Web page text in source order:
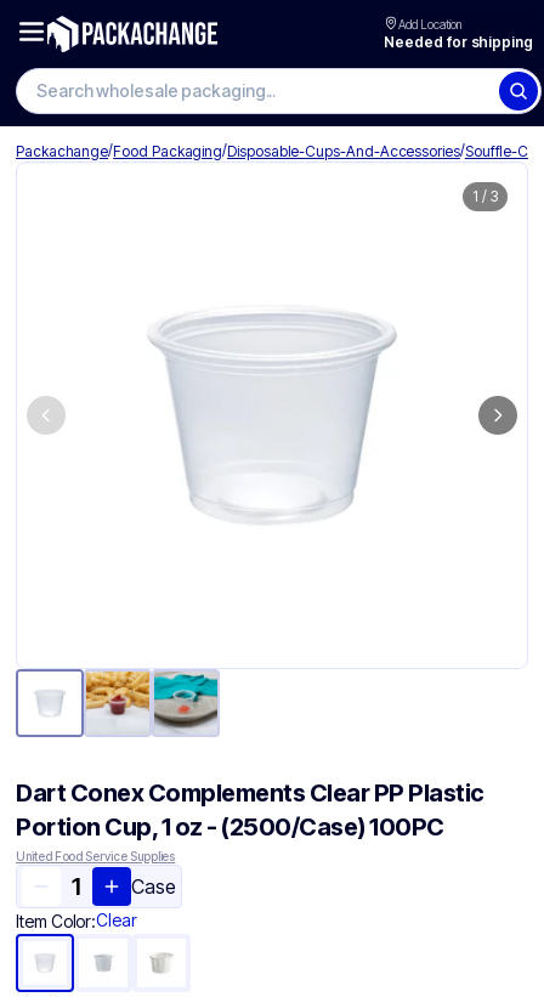
Add Location
Needed for shipping
Search wholesale packaging
Packachange/Food Packaging/Disposable-Cups-And-Accessories/Souffle-
1 / 3
Dart Conex Complements Clear PP Plastic
Portion Cup, 1 oz - (2500/Case) 100PC
United Food Service Supplies
Case
Item Color:Clear